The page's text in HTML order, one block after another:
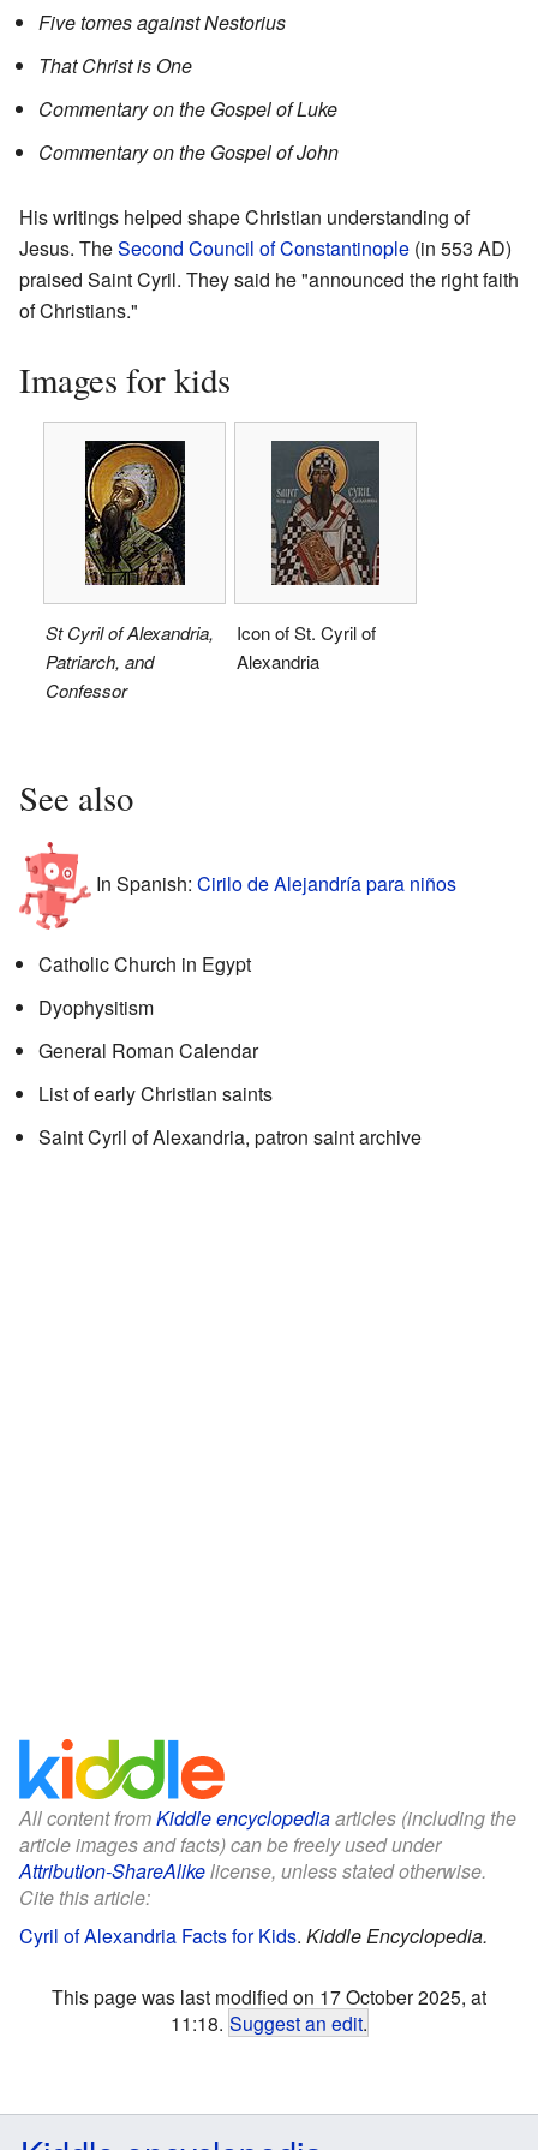
Five tomes against Nestorius
That Christ is One
Commentary on the Gospel of Luke
Commentary on the Gospel of John
His writings helped shape Christian understanding of
Jesus. TheSecond Council of Constantinople (in 553 AD)
praised Saint Cyril. They said he "announced the right faith
of Christians."
Images for kids
St Cyril of Alexandria,
Patriarch, and
Confessor
Icon of St. Cyril of
Alexandria
See also
In Spanish: Cirilo de Alejandría para niños
Catholic Church in Egypt
Dyophysitism
General Roman Calendar
List of early Christian saints
Saint Cyril of Alexandria, patron saint archive
All content fromKiddle encyclopediaarticles (including the
article images and facts) can be freely used under
Attribution-ShareAlikelicense, unless stated otherwise.
Cite this article:
Cyril of Alexandria Facts for Kids. Kiddle Encyclopedia.
This page was last modified on 17 October 2025, at
11:18. Suggest an edit.